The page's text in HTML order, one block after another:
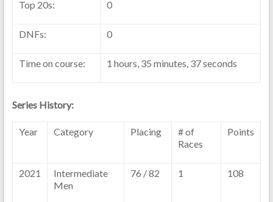
Top 20s: 0
DNFs: 0
Time on course: 1 hours, 35 minutes, 37 seconds
Series History:
Year Category Placing
# of
Races
Points
2021
Intermediate
Men
76 / 82 1 108